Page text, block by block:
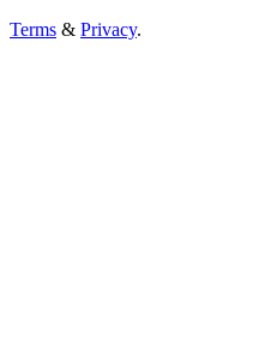
Terms & Privacy.